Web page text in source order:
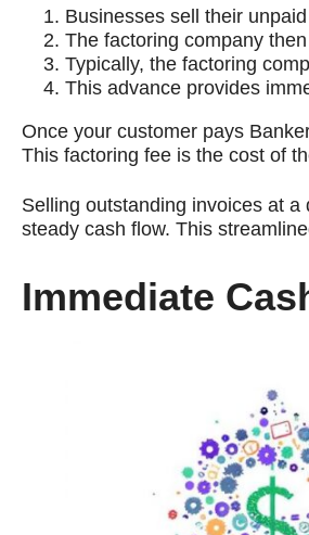
Businesses sell their
The factoring company
Typically, the factoring
This advance provides
Once your customer pays
This factoring fee is the cost of
Selling outstanding invoices at
steady cash flow. This
Immediate